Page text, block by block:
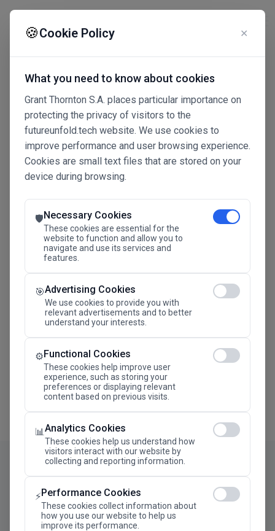
🍪Cookie Policy ✕
What you need to know about cookies
Grant Thornton S.A. places particular importance on
protecting the privacy of visitors to the
futureunfold.tech website. We use cookies to
improve performance and user browsing experience.
Cookies are small text files that are stored on your
device during browsing.
🛡️Necessary Cookies
These cookies are essential for the
website to function and allow you to
navigate and use its services and
features.
🎯Advertising Cookies
We use cookies to provide you with
relevant advertisements and to better
understand your interests.
⚙️Functional Cookies
These cookies help improve user
experience, such as storing your
preferences or displaying relevant
content based on previous visits.
📊Analytics Cookies
These cookies help us understand how
visitors interact with our website by
collecting and reporting information.
⚡Performance Cookies
These cookies collect information about
how you use our website to help us
improve its performance.
Connected Intelligence
The Future Advantage
SAVE THE DATE
24.11.2026
Megaron The Athens Concert Hall Alexandra Trianti